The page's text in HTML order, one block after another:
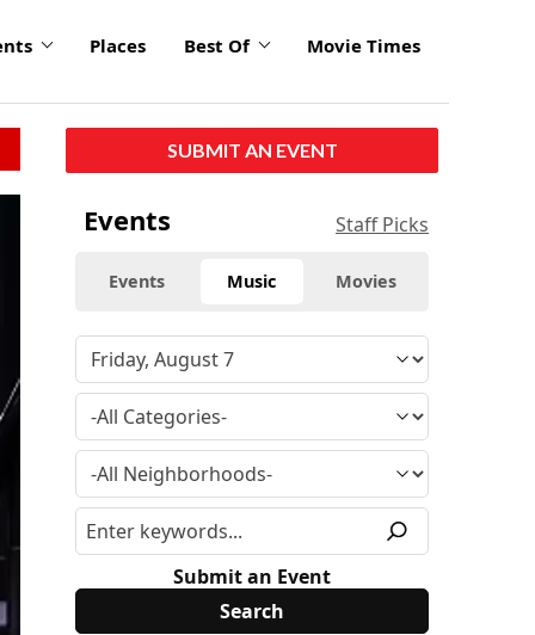
Places Best Of Movie Times
SUBMIT AN EVENT
Events Staff Picks
Events Music Movies
Submit an Event